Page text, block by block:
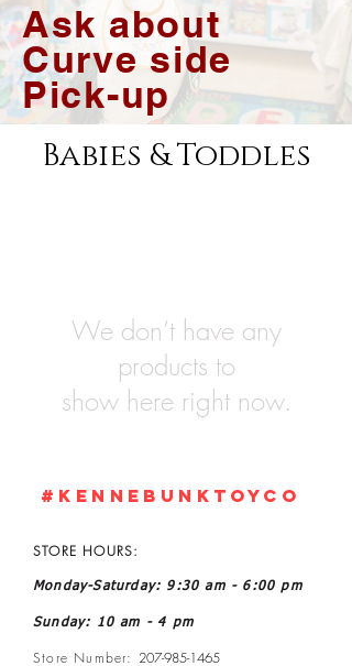
Ask about
Curve side
Pick-up
Babies & Toddles
We don’t have any
products to
show here right now.
#KennebunkTOYCO
STORE HOURS:
Monday-Saturday: 9:30 am - 6:00 pm
Sunday: 10 am - 4 pm
Store Number: 207-985-1465